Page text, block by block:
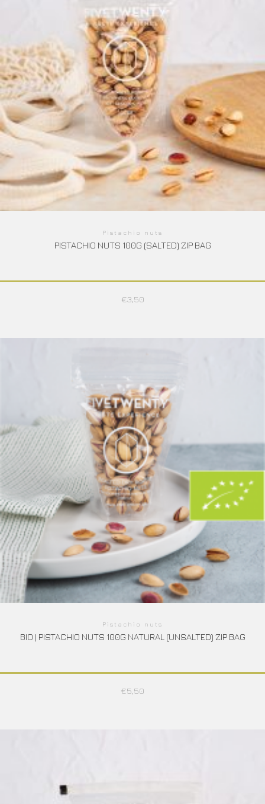
Pistachio nuts
PISTACHIO NUTS 100G (SALTED) ZIP BAG
€3,50
Pistachio nuts
BIO | PISTACHIO NUTS 100G NATURAL (UNSALTED) ZIP BAG
€5,50